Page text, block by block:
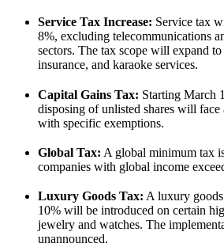
Service Tax Increase: Service tax
8%, excluding telecommunications
sectors. The tax scope will expand
insurance, and karaoke services.
Capital Gains Tax: Starting March
disposing of unlisted shares will face
with specific exemptions.
Global Tax: A global minimum tax
companies with global income
Luxury Goods Tax: A luxury
10% will be introduced on certain
jewelry and watches. The
unannounced.